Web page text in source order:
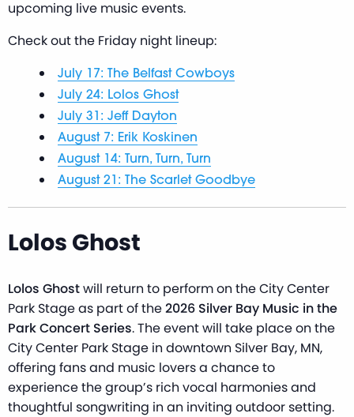
upcoming live music events.
Check out the Friday night lineup:
July 17: The Belfast Cowboys
July 24: Lolos Ghost
July 31: Jeff Dayton
August 7: Erik Koskinen
August 14: Turn, Turn, Turn
August 21: The Scarlet Goodbye
Lolos Ghost
Lolos Ghostwill return to perform on the City Center
Park Stage as part of the2026 Silver Bay Music in the
Park Concert Series. The event will take place on the
City Center Park Stage in downtown Silver Bay, MN,
offering fans and music lovers a chance to
experience the group’s rich vocal harmonies and
thoughtful songwriting in an inviting outdoor setting.